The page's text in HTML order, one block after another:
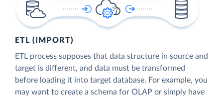
ETL (IMPORT)
ETL process supposes that data structure in source and
target is different, and data must be transformed
before loading it into target database. For example, you
may want to create a schema for OLAP or simply have